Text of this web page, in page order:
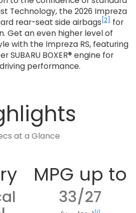
Technology, the 2026 Impreza
rear-seat side airbags [2]
for
Get an even higher level of
with the Impreza RS, featuring
SUBARU BOXER® engine for
performance.
at a Glance
MPG up to
33/27